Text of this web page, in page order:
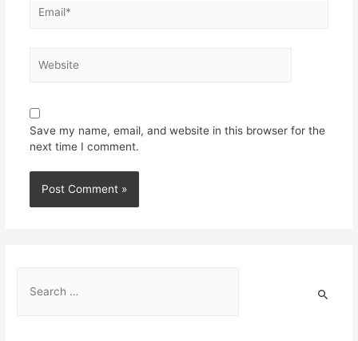
Save my name, email, and website in this browser for the
next time I comment.